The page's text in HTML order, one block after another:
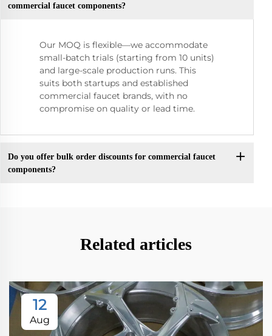
commercial faucet components?
Our MOQ is flexible—we accommodate
small-batch trials (starting from 10 units)
and large-scale production runs. This
suits both startups and established
commercial faucet brands, with no
compromise on quality or lead time.
Do you offer bulk order discounts for commercial faucet
components?
Related articles
12
Aug